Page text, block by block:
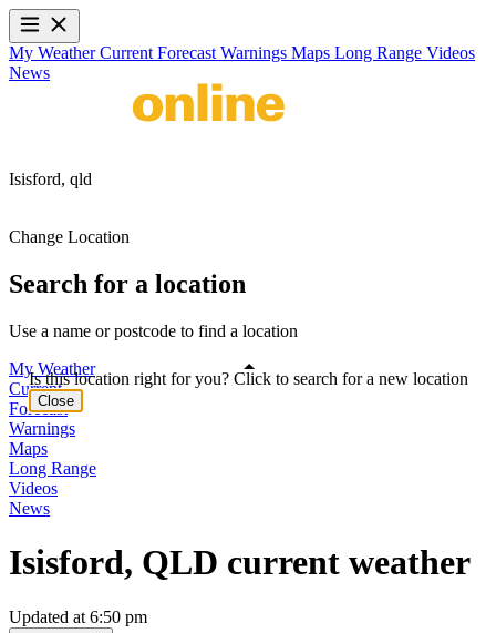
My WeatherCurrent Forecast Warnings Maps Long Range Videos
News
Isisford, qld
Change Location
Search for a location
Use a name or postcode to find a location
My Weather
Current
Forecast
Warnings
Maps
Long Range
Videos
News
Isisford, QLD current weather
Updated at 6:50 pm
Is this location right for you? Click to search for a new location
Close